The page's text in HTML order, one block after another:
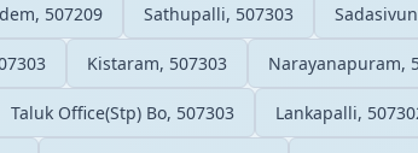
507209 Sathupalli, 507303
Kistaram, 507303 Narayanapuram,
Taluk Office(Stp) Bo, 507303 Lankapalli,